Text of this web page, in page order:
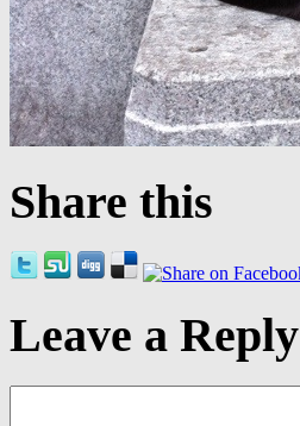
Share this
Leave a Reply